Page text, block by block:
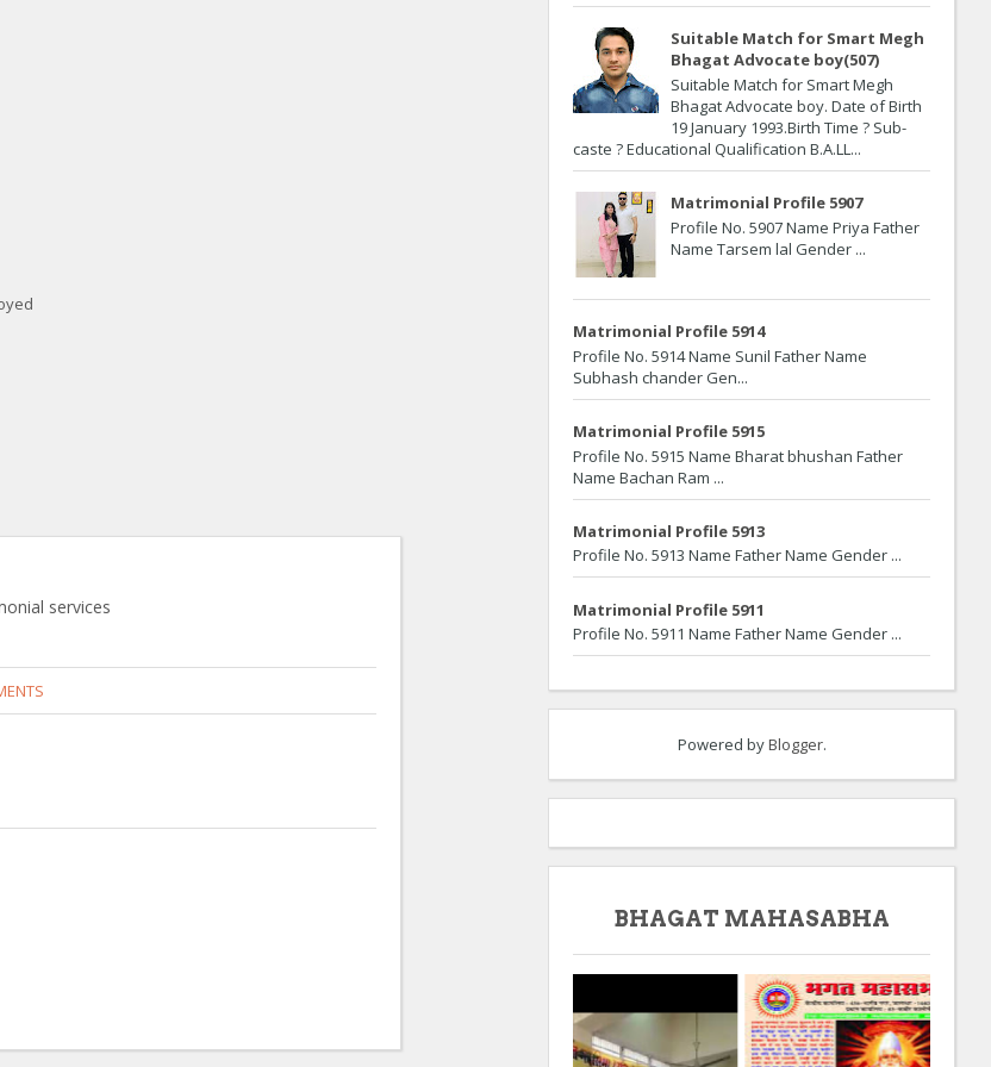
services
Suitable Match for Smart Megh
Bhagat Advocate boy(507)
Suitable Match for Smart Megh
Bhagat Advocate boy. Date of Birth
19 January 1993.Birth Time ? Sub-
caste ? Educational Qualification B.A.LL...
Matrimonial Profile 5907
Profile No. 5907 Name Priya Father
Name Tarsem lal Gender ...
Matrimonial Profile 5914
Profile No. 5914 Name Sunil Father Name
Subhash chander Gen...
Matrimonial Profile 5915
Profile No. 5915 Name Bharat bhushan Father
Name Bachan Ram ...
Matrimonial Profile 5913
Profile No. 5913 Name Father Name Gender ...
Matrimonial Profile 5911
Profile No. 5911 Name Father Name Gender ...
Powered byBlogger.
BHAGAT MAHASABHA